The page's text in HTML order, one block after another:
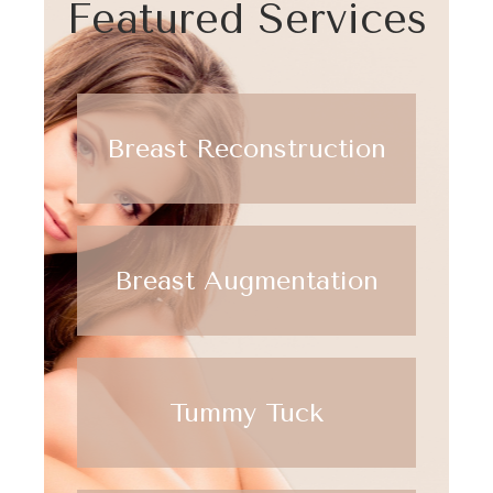
Featured Services
Breast Reconstruction
Breast Augmentation
Tummy Tuck